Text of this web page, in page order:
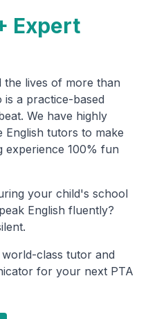
Expert
lives of more than
is a practice-based
We have highly
English tutors to make
experience 100% fun
your child's school
English fluently?
class tutor and
for your next PTA